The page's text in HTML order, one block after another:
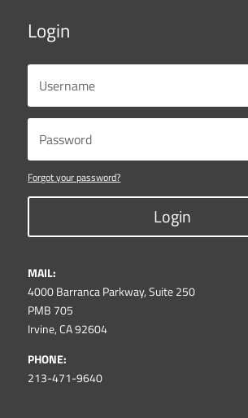
Login
Forgot your password?
Login
MAIL:
4000 Barranca Parkway, Suite 250
PMB 705
Irvine, CA 92604
PHONE:
213-471-9640